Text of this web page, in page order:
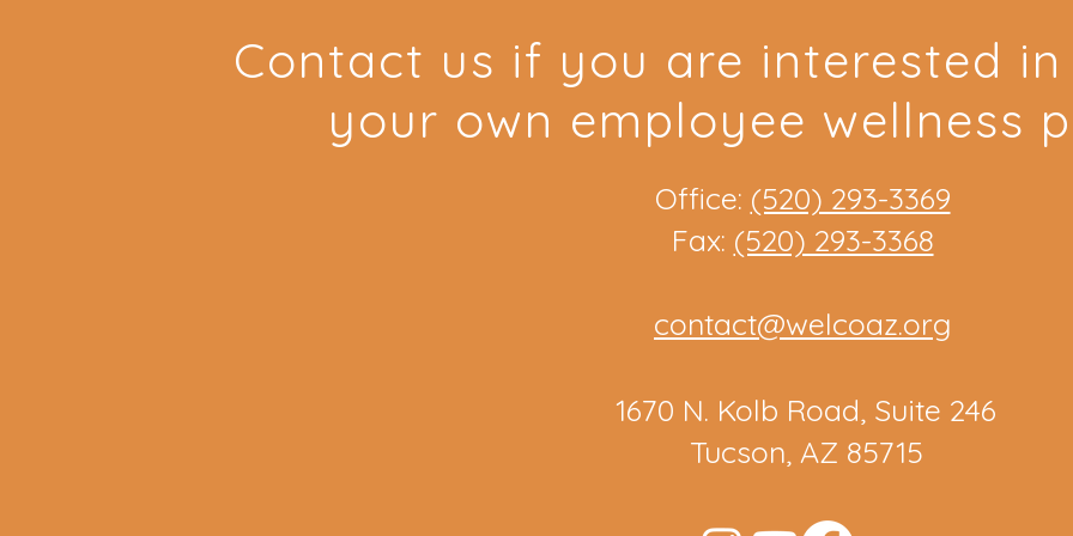
Contact us if you are interested
your own employee wellness
Office: (520) 293-3369
Fax: (520) 293-3368
contact@welcoaz.org
1670 N. Kolb Road, Suite 246
Tucson, AZ 85715